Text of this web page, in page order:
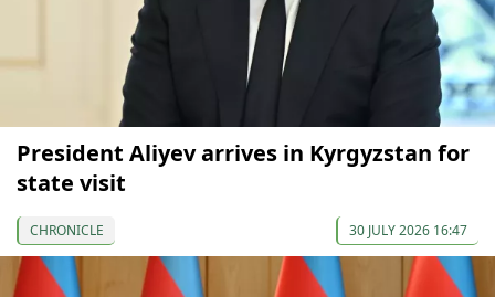
President Aliyev arrives in Kyrgyzstan for
state visit
CHRONICLE 30 JULY 2026 16:47